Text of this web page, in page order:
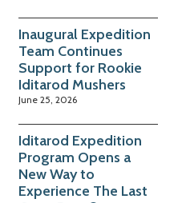
Inaugural Expedition
Team Continues
Support for Rookie
Iditarod Mushers
June 25, 2026
Iditarod Expedition
Program Opens a
New Way to
Experience The Last